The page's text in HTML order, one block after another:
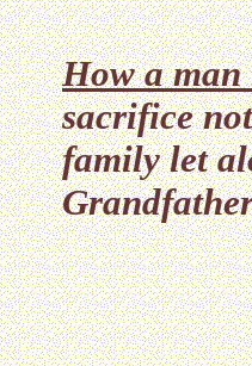
How a
sacrifice
family let